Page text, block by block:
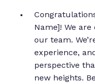
Name]! We
our team.
experience,
perspective
new heights.